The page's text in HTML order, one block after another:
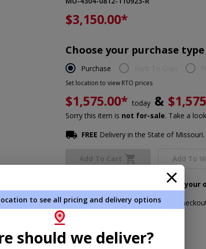
$3,150.00*
Choose your purchase type
Purchase
Set location to view RTO prices
$1,575.00* today &
Sorry this item is not for-sale. Take a
FREE Delivery in the State of
Add To Cart Add To
Design your
*Plus Tax. Tax is calculated during
to see all pricing and delivery options
should we deliver?